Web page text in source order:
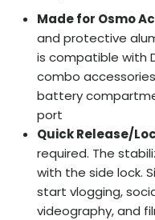
Made for Osmo
and protective
is compatible with
combo
battery
port
Quick Release/
required. The
with the side lock.
start vlogging,
videography, and